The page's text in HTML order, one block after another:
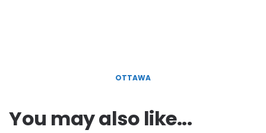
OTTAWA
You may also like...